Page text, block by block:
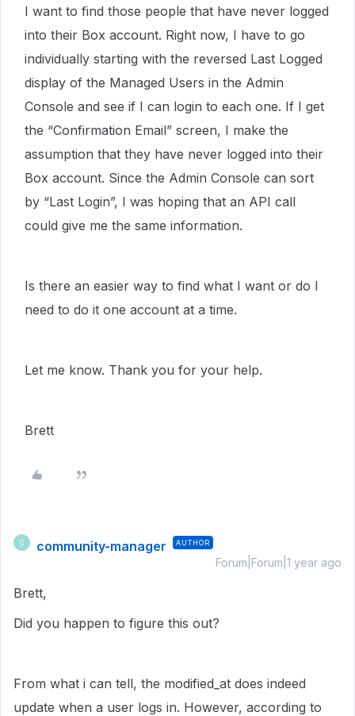
I want to find those people that have never logged
into their Box account. Right now, I have to go
individually starting with the reversed Last Logged
display of the Managed Users in the Admin
Console and see if I can login to each one. If I get
the “Confirmation Email” screen, I make the
assumption that they have never logged into their
Box account. Since the Admin Console can sort
by “Last Login”, I was hoping that an API call
could give me the same information.
Is there an easier way to find what I want or do I
need to do it one account at a time.
Let me know. Thank you for your help.
Brett
C community-manager AUTHOR
Forum|Forum|1 year ago
Brett,
Did you happen to figure this out?
From what i can tell, the modified_at does indeed
update when a user logs in. However, according to